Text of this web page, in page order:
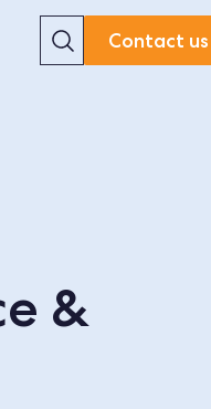
Search
Contact us
&